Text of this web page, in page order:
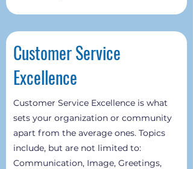
Customer Service
Excellence
Customer Service Excellence is what
sets your organization or community
apart from the average ones. Topics
include, but are not limited to:
Communication, Image, Greetings,